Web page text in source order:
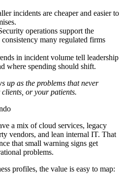
incidents are cheaper and easier to
operations support the
many regulated firms
in incident volume tell leadership
where spending should shift.
up as the problems that never
or your patients.
a mix of cloud services, legacy
vendors, and lean internal IT. That
that small warning signs get
problems.
profiles, the value is easy to map: